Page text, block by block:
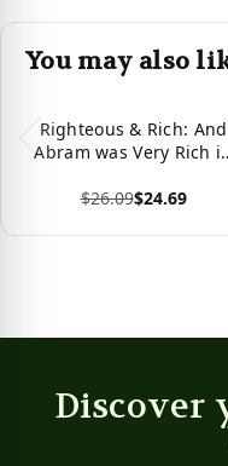
You may also
Righteous & Rich: And
Abram was Very Rich
Gold (Genesis 13:2).
$26.09$24.69
Discover